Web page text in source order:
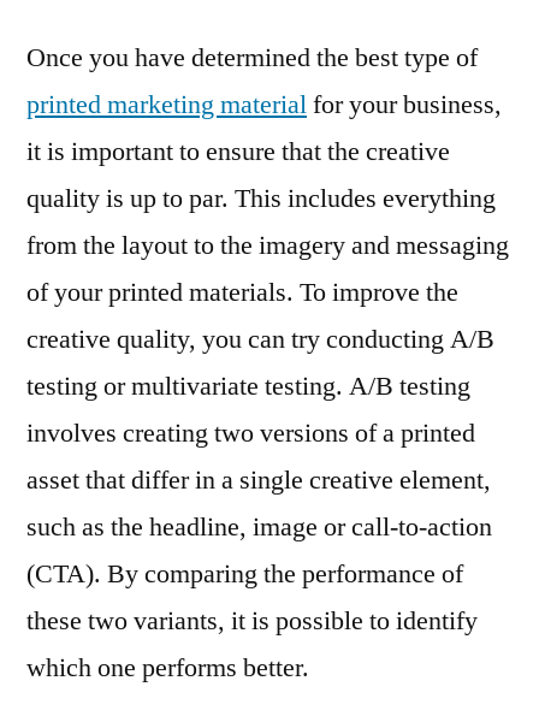
Once you have determined the best type of
printed marketing materialfor your business,
it is important to ensure that the creative
quality is up to par. This includes everything
from the layout to the imagery and messaging
of your printed materials. To improve the
creative quality, you can try conducting A/B
testing or multivariate testing. A/B testing
involves creating two versions of a printed
asset that differ in a single creative element,
such as the headline, image or call-to-action
(CTA). By comparing the performance of
these two variants, it is possible to identify
which one performs better.